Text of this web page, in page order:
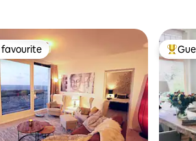
favourite Top